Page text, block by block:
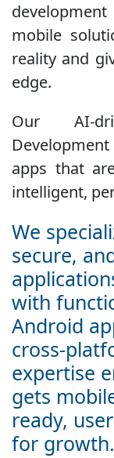
mobile
reality and
edge.
Our AI-
apps that
intelligent,
We
secure,
with
Android
cross-
expertise
gets
ready,
for growth.